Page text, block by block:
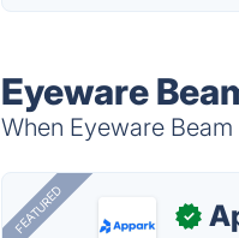
Eyeware
When Eyeware
FEATURED ✓